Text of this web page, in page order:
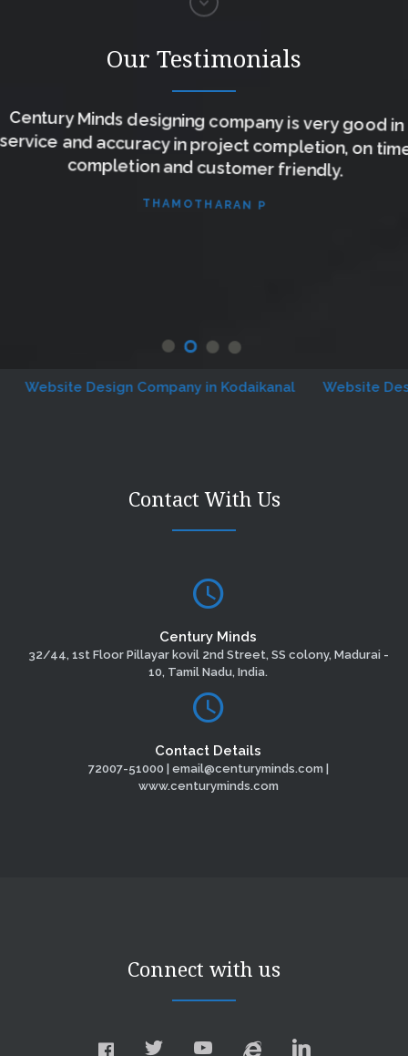
Our Testimonials
Century Minds designing company is very good in
service and accuracy in project completion, on time
completion and customer friendly.
THAMOTHARAN P
Design Company in Kodaikanal Website
Contact With Us
Century Minds
32/44, 1st Floor Pillayar kovil 2nd Street, SS colony, Madurai -
10, Tamil Nadu, India.
Contact Details
72007-51000 | email@centuryminds.com |
www.centuryminds.com
Connect with us